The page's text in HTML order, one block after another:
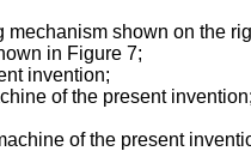
shown on the
in Figure 7;
invention;
of the present invention;
of the present